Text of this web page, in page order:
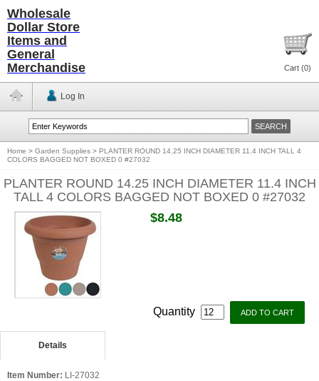
Wholesale
Dollar Store
Items and
General
Merchandise
Cart (0)
Log In
Home > Garden Supplies > PLANTER ROUND 14.25 INCH DIAMETER 11.4 INCH TALL 4
COLORS BAGGED NOT BOXED 0 #27032
PLANTER ROUND 14.25 INCH DIAMETER 11.4 INCH
TALL 4 COLORS BAGGED NOT BOXED 0 #27032
$8.48
Quantity
Details
Item Number: LI-27032